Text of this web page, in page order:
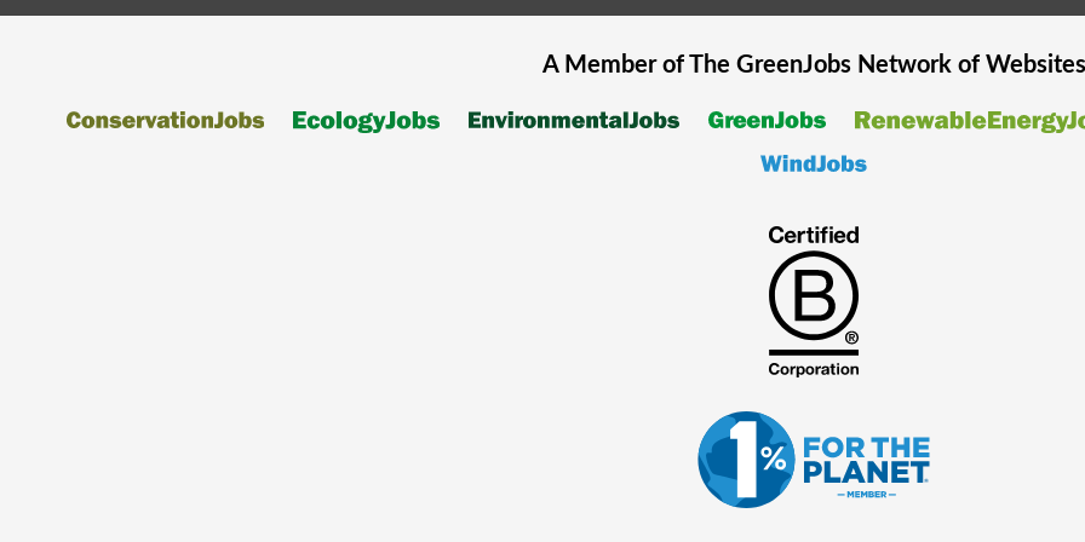
A Member of The GreenJobsNetwork of Websites